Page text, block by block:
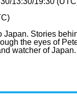
Japan. Stories
the eyes of
watcher of Japan.